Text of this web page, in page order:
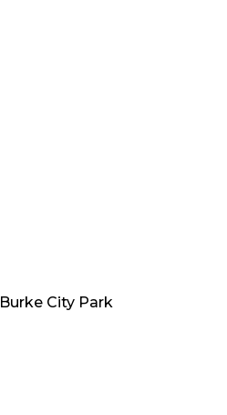
Burke City Park